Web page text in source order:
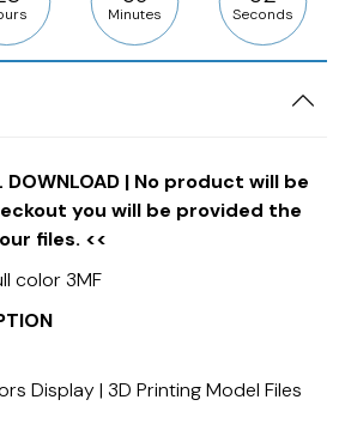
Minutes Seconds
DOWNLOAD | No product will be
you will be provided the
files. <<
color 3MF
Display | 3D Printing Model Files